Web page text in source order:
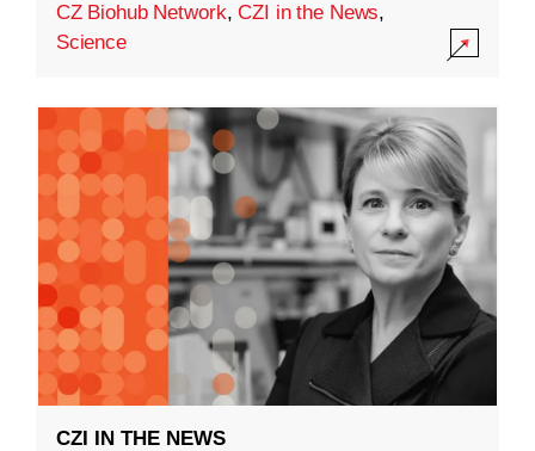
CZ Biohub Network,CZI in the News,
Science
CZI IN THE NEWS